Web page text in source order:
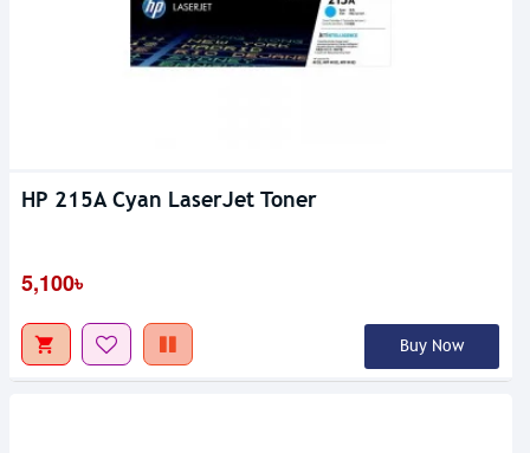
HP 215A Cyan LaserJet Toner
5,100৳
Buy Now